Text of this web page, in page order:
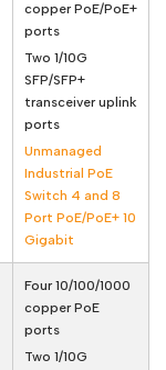
copper PoE/PoE+
ports
Two 1/10G
SFP/SFP+
transceiver uplink
ports
Unmanaged
Industrial PoE
Switch 4 and 8
Port PoE/PoE+ 10
Gigabit
Four 10/100/1000
copper PoE
ports
Two 1/10G